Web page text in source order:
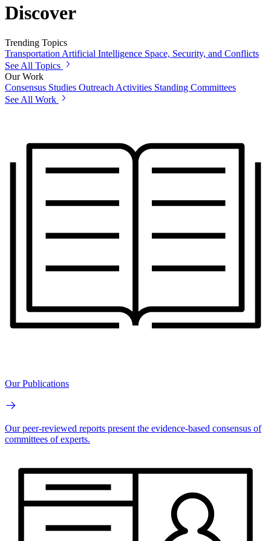
Discover
Trending Topics
Transportation Artificial Intelligence Space, Security, and Conflicts
See All Topics
Our Work
Consensus Studies Outreach Activities Standing Committees
See All Work
Our Publications
Our peer-reviewed reports present the evidence-based consensus of
committees of experts.